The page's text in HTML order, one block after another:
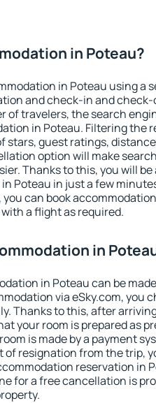
in Poteau?
in Poteau using a
and check-in and
of travelers, the search
in Poteau. Filtering the
stars, guest ratings,
option will make
Thanks to this, you will be
Poteau in just a few
can book
a flight as required.
in
in Poteau can be
via eSky.com, you
Thanks to this, after
your room is prepared as
is made by a payment
of resignation from the trip,
reservation in
for a free cancellation is